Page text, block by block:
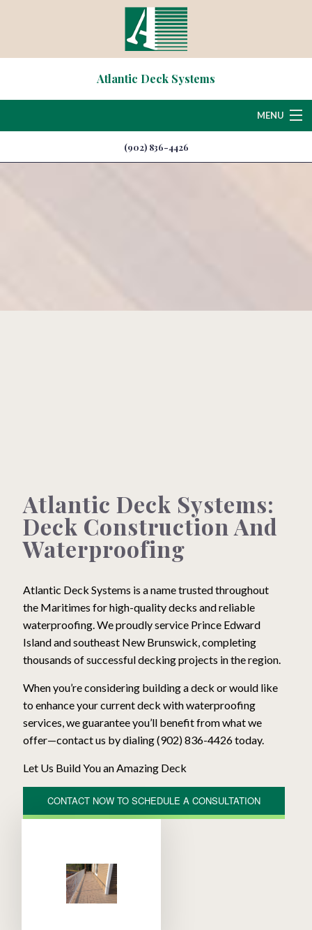
Atlantic Deck Systems
MENU
Contact
(902) 836-4426
Construction, Maintenance & Repair
Atlantic Deck Systems
Decks & Patios
Atlantic Deck Systems:
Deck Construction And
Waterproofing
Atlantic Deck Systems is a name trusted throughout
the Maritimes for high-quality decks and reliable
waterproofing. We proudly service Prince Edward
Island and southeast New Brunswick, completing
thousands of successful decking projects in the region.
When you’re considering building a deck or would like
to enhance your current deck with waterproofing
services, we guarantee you’ll benefit from what we
offer—contact us by dialing (902) 836-4426 today.
Let Us Build You an Amazing Deck
CONTACT NOW TO SCHEDULE A CONSULTATION